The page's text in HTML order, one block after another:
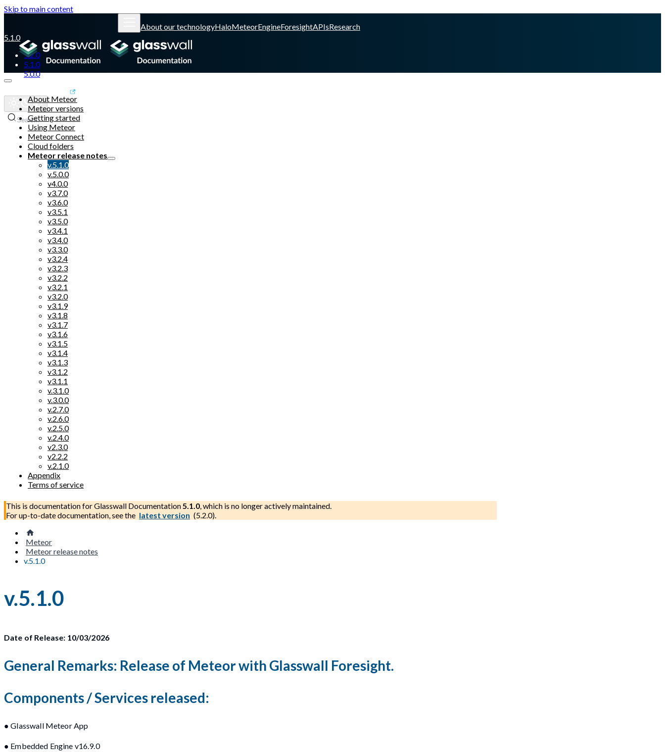
Skip to main content
About our technologyHaloMeteorEngineForesightAPIsResearch
5.1.0
5.2.0
5.1.0
5.0.0
Search
About Meteor
Meteor versions
Getting started
Using Meteor
Meteor Connect
Cloud folders
Meteor release notes
v.5.1.0
v.5.0.0
v4.0.0
v3.7.0
v3.6.0
v3.5.1
v3.5.0
v3.4.1
v3.4.0
v3.3.0
v3.2.4
v3.2.3
v3.2.2
v3.2.1
v3.2.0
v3.1.9
v3.1.8
v3.1.7
v3.1.6
v3.1.5
v3.1.4
v3.1.3
v3.1.2
v3.1.1
v.3.1.0
v.3.0.0
v.2.7.0
v.2.6.0
v.2.5.0
v.2.4.0
v2.3.0
v2.2.2
v.2.1.0
Appendix
Terms of service
This is documentation forGlasswall Documentation5.1.0, which is no longer actively maintained.
For up-to-date documentation, see the latest version (5.2.0).
Meteor
Meteor release notes
v.5.1.0
v.5.1.0
Date of Release: 10/03/2026
General Remarks: Release of Meteor with Glasswall Foresight.
Components / Services released:
● Glasswall Meteor App
● Embedded Engine v16.9.0